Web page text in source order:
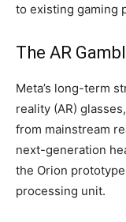
to existing gaming
The AR
Meta’s long-term
reality (AR)
from mainstream
next-generation
the Orion
processing unit.